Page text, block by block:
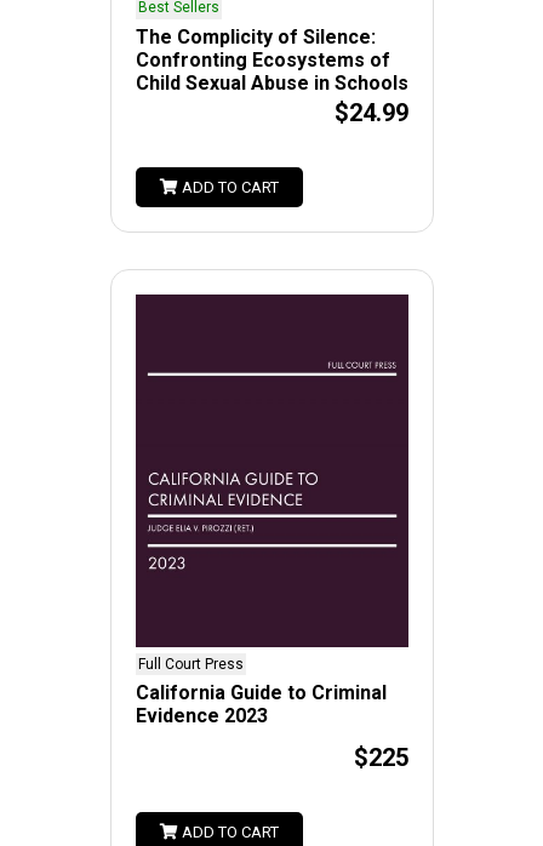
Best Sellers
The Complicity of Silence:
Confronting Ecosystems of
Child Sexual Abuse in Schools
$24.99
ADD TO CART
Full Court Press
California Guide to Criminal
Evidence 2023
$225
ADD TO CART